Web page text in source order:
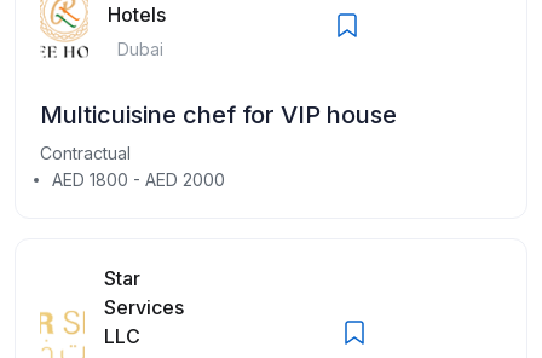
Hotels
Dubai
Multicuisine chef for VIP house
Contractual
AED 1800 - AED 2000
Star
Services
LLC